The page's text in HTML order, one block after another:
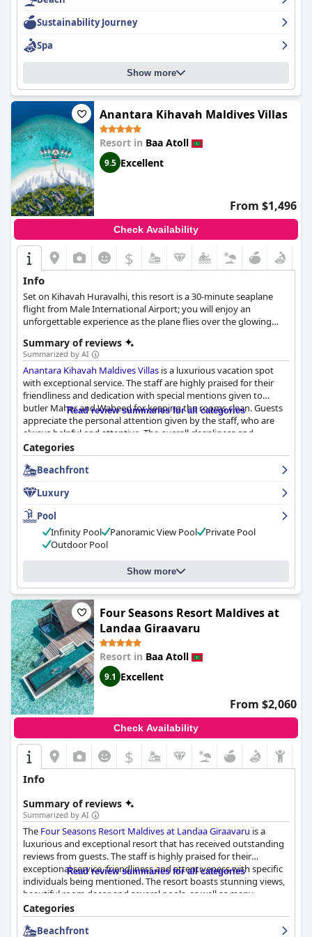
Sustainability Journey
Spa
Show more
Anantara Kihavah Maldives Villas
Resort in Baa Atoll
9.5 Excellent
From $1,496
Check Availability
$
Info
Set on Kihavah Huravalhi, this resort is a 30-minute seaplane
flight from Male International Airport; you will enjoy an
unforgettable experience as the plane flies over the glowing
Summary of reviews
Summarized by AI
Anantara Kihavah Maldives Villas is a luxurious vacation spot
with exceptional service. The staff are highly praised for their
friendliness and dedication with special mentions given to
butler Maher and Waheed for keeping the rooms clean. Guests
appreciate the personal attention given by the staff, who are
always helpful and attentive. The overall cleanliness and
hospitality of the resort make for a wonderful experience. The
manager, Thomas, is also highly praised for his excellent work.
Guests can't wait to return and enjoy the exceptional service
Read review summaries for all categories
Categories
Beachfront
Luxury
Pool
Infinity Pool
Panoramic View Pool
Private Pool
Outdoor Pool
Show more
Four Seasons Resort Maldives at
Landaa Giraavaru
Resort in Baa Atoll
9.1 Excellent
From $2,060
Check Availability
$
Info
Summary of reviews
Summarized by AI
The Four Seasons Resort Maldives at Landaa Giraavaru is a
luxurious and exceptional resort that has received outstanding
reviews from guests. The staff is highly praised for their
exceptional service, friendliness and attentiveness with specific
individuals being mentioned. The resort boasts stunning views,
beautiful room decor and several pools, as well as many
activities available. Guests highly recommend the Indian and
Arab restaurants. The rooms are well-equipped and guests feel
that the staff provide everything they need. The resort has
Read review summaries for all categories
Categories
Beachfront